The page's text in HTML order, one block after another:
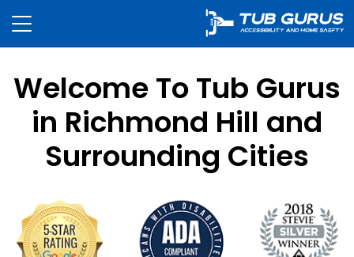
Welcome To Tub Gurus
in Richmond Hill and
Surrounding Cities